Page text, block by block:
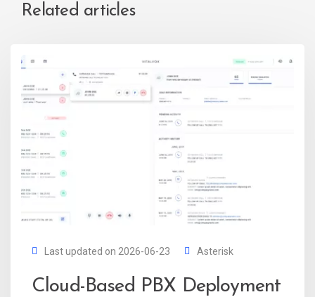
Related articles
Last updated on 2026-06-23 Asterisk
Cloud-Based PBX Deployment